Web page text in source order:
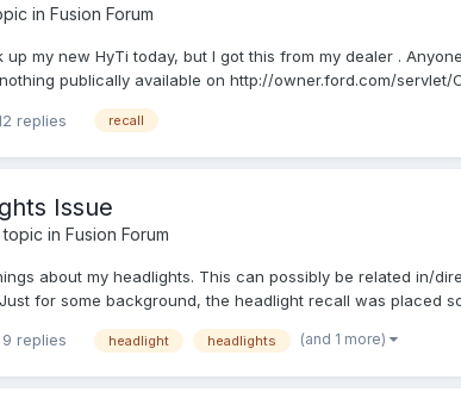
in Fusion Forum
my new HyTi today, but I got this from my dealer .
publically available on http://owner.ford.com/servlet/
replies recall
Issue
in Fusion Forum
about my headlights. This can possibly be related in/
for some background, the headlight recall was placed
replies headlight headlights (and 1 more)